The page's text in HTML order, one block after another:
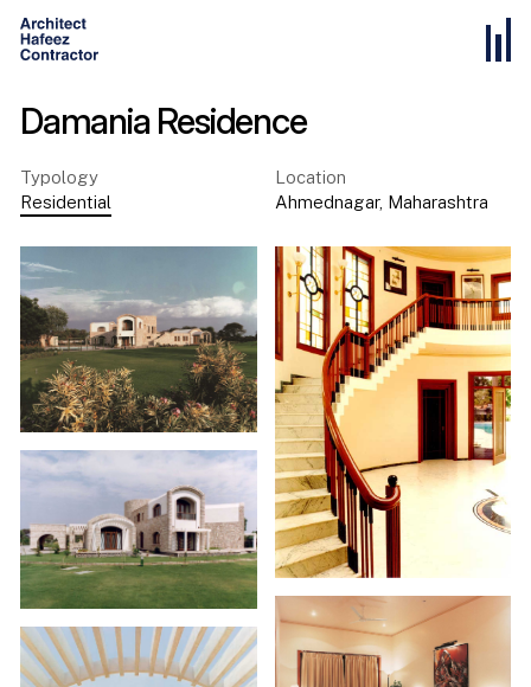
Damania Residence
Typology
Residential
Location
Ahmednagar, Maharashtra